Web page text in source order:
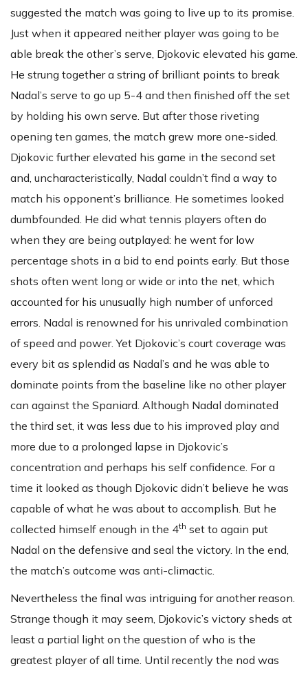
suggested the match was going to live up to its promise.
Just when it appeared neither player was going to be
able break the other’s serve, Djokovic elevated his game.
He strung together a string of brilliant points to break
Nadal’s serve to go up 5-4 and then finished off the set
by holding his own serve. But after those riveting
opening ten games, the match grew more one-sided.
Djokovic further elevated his game in the second set
and, uncharacteristically, Nadal couldn’t find a way to
match his opponent’s brilliance. He sometimes looked
dumbfounded. He did what tennis players often do
when they are being outplayed: he went for low
percentage shots in a bid to end points early. But those
shots often went long or wide or into the net, which
accounted for his unusually high number of unforced
errors. Nadal is renowned for his unrivaled combination
of speed and power. Yet Djokovic’s court coverage was
every bit as splendid as Nadal’s and he was able to
dominate points from the baseline like no other player
can against the Spaniard. Although Nadal dominated
the third set, it was less due to his improved play and
more due to a prolonged lapse in Djokovic’s
concentration and perhaps his self confidence. For a
time it looked as though Djokovic didn’t believe he was
capable of what he was about to accomplish. But he
collected himself enough in the 4th set to again put
Nadal on the defensive and seal the victory. In the end,
the match’s outcome was anti-climactic.
Nevertheless the final was intriguing for another reason.
Strange though it may seem, Djokovic’s victory sheds at
least a partial light on the question of who is the
greatest player of all time. Until recently the nod was